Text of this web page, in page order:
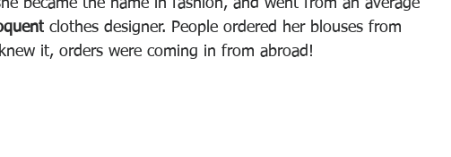
became the name in fashion, and went from an average
clothes designer. People ordered her blouses from
it, orders were coming in from abroad!